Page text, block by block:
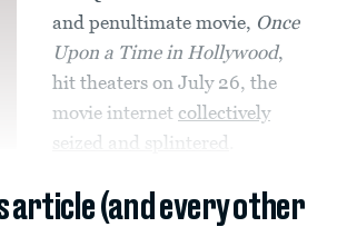
and penultimate movie, Once
Upon a Time in Hollywood,
hit theaters on July 26, the
movie internet collectively
seized and splintered
article (and every other